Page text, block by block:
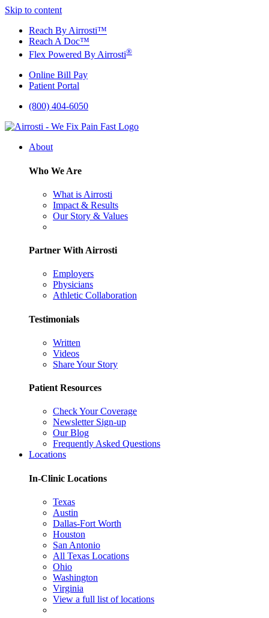
Skip to content
Reach By Airrosti™
Reach A Doc™
Flex Powered By Airrosti®
Online Bill Pay
Patient Portal
(800) 404-6050
About
Who We Are
What is Airrosti
Impact & Results
Our Story & Values
Partner With Airrosti
Employers
Physicians
Athletic Collaboration
Testimonials
Written
Videos
Share Your Story
Patient Resources
Check Your Coverage
Newsletter Sign-up
Our Blog
Frequently Asked Questions
Locations
In-Clinic Locations
Texas
Austin
Dallas-Fort Worth
Houston
San Antonio
All Texas Locations
Ohio
Washington
Virginia
View a full list of locations